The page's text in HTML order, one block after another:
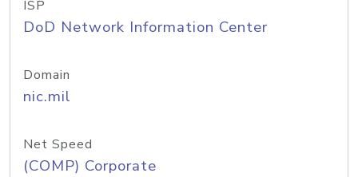
ISP
DoD Network Information Center
Domain
nic.mil
Net Speed
(COMP) Corporate